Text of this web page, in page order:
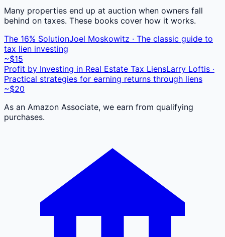
Many properties end up at auction when owners fall
behind on taxes. These books cover how it works.
The 16% SolutionJoel Moskowitz · The classic guide to
tax lien investing
~$15
Profit by Investing in Real Estate Tax LiensLarry Loftis ·
Practical strategies for earning returns through liens
~$20
As an Amazon Associate, we earn from qualifying
purchases.